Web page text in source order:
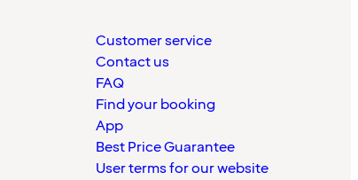
Customer service
Contact us
FAQ
Find your booking
App
Best Price Guarantee
User terms for our website